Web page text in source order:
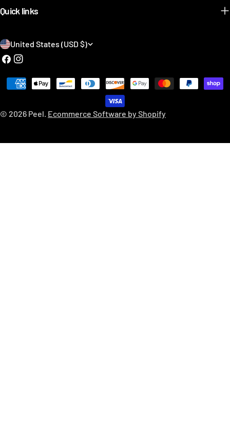
Quick links
C
o
t
y
United States (USD $)
FacebookInstagram
© 2026 Peel. Ecommerce Software by Shopify
Payment